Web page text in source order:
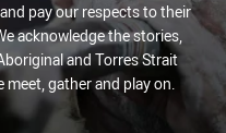
pay our respects to their
acknowledge the stories,
and Torres Strait
meet, gather and play on.